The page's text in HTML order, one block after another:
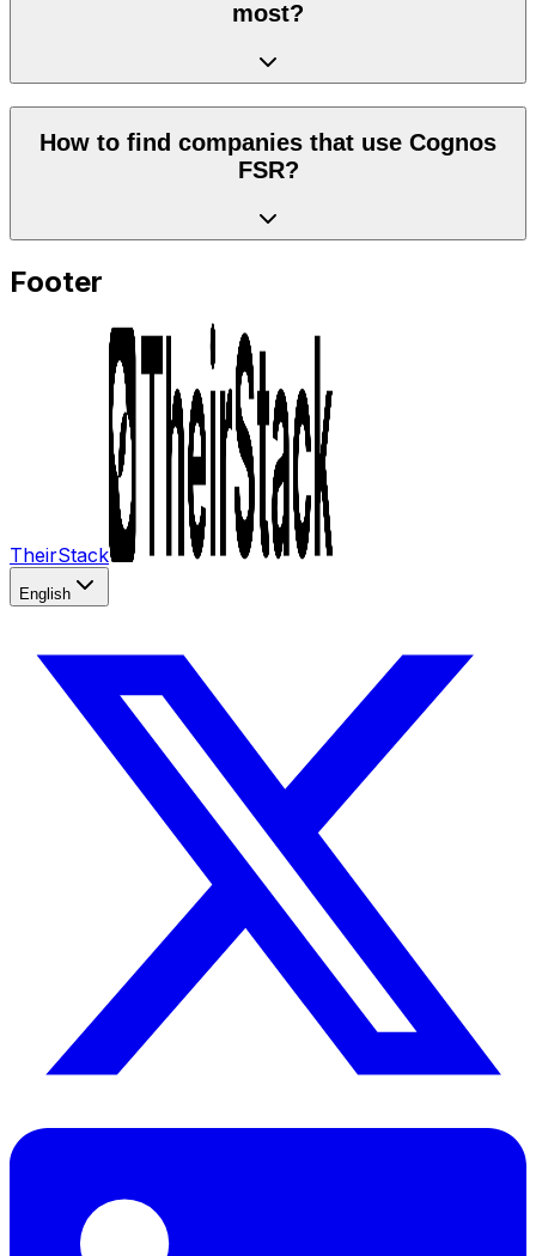
most?
How to find companies that use Cognos
FSR?
Footer
TheirStack
English